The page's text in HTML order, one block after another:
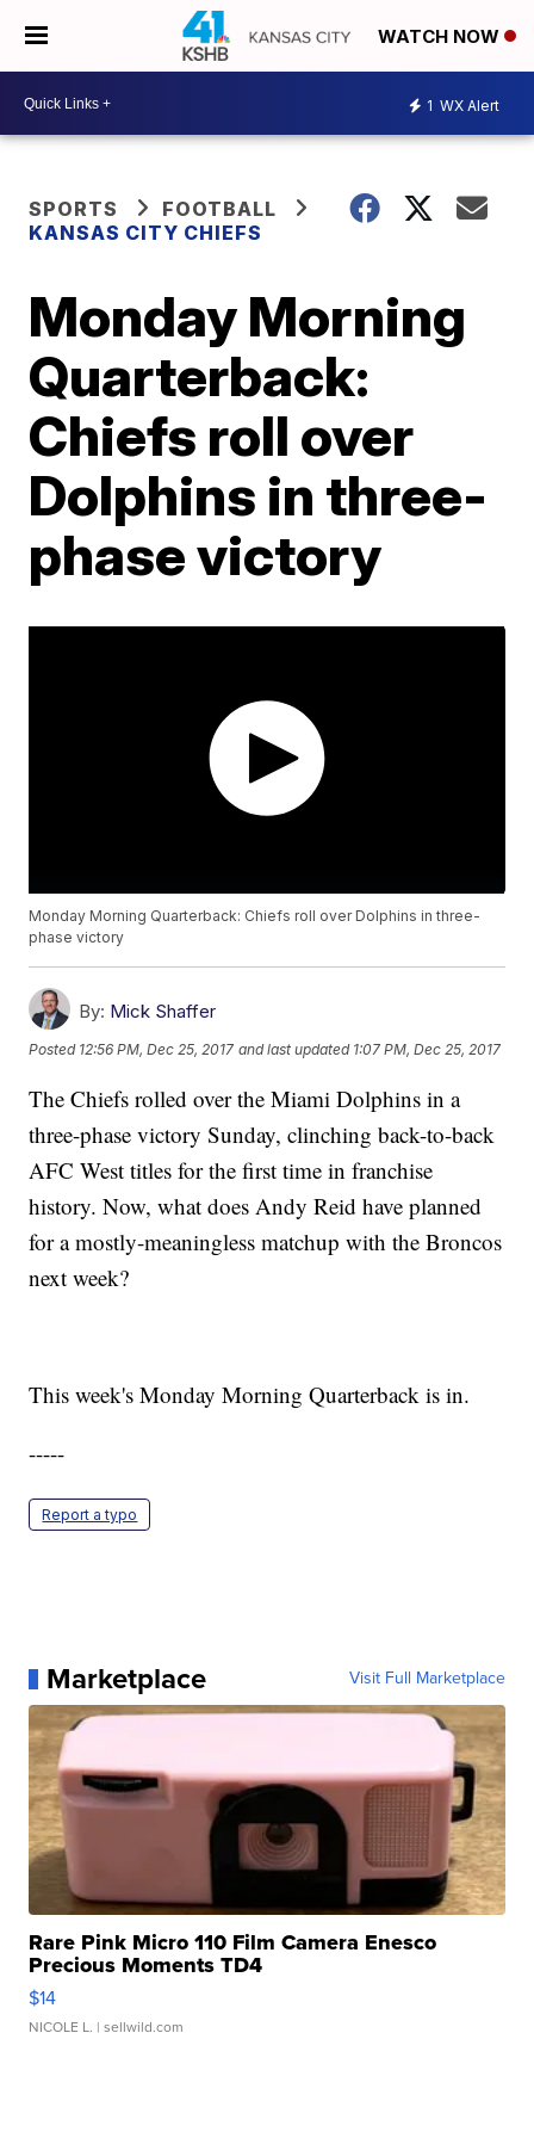
WATCH NOW
1 WX Alert
SPORTS
FOOTBALL
KANSAS CITY CHIEFS
Monday Morning
Quarterback:
Chiefs roll over
Dolphins in three-
phase victory
Monday Morning Quarterback: Chiefs roll over Dolphins in three-
phase victory
By: Mick Shaffer
Posted 12:56 PM, Dec 25, 2017 and last updated 1:07 PM, Dec 25, 2017
The Chiefs rolled over the Miami Dolphins in a
three-phase victory Sunday, clinching back-to-back
AFC West titles for the first time in franchise
history. Now, what does Andy Reid have planned
for a mostly-meaningless matchup with the Broncos
next week?
This week's Monday Morning Quarterback is in.
-----
Report a typo
Marketplace Visit Full Marketplace
Rare Pink Micro 110 Film Camera Enesco
Precious Moments TD4
$14
NICOLE L. | sellwild.com